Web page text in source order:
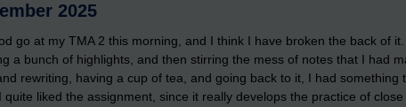
2025
go at my TMA 2 this morning, and I think I have broken the back of
a bunch of highlights, and then stirring the mess of notes that I had
rewriting, having a cup of tea, and going back to it, I had something
quite liked the assignment, since it really develops the practice of